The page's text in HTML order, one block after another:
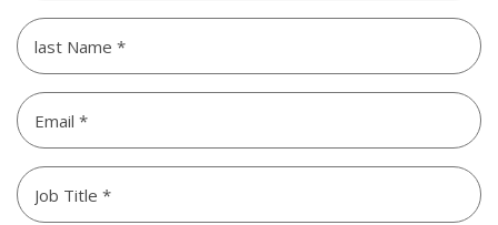
Your
Details
(Required)
last
Name
(Required)
Email
*
Untitled
(Required)